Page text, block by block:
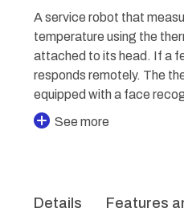
A service robot that
temperature using the
attached to its head. If a
responds remotely. The
equipped with a face
See more
Details Features